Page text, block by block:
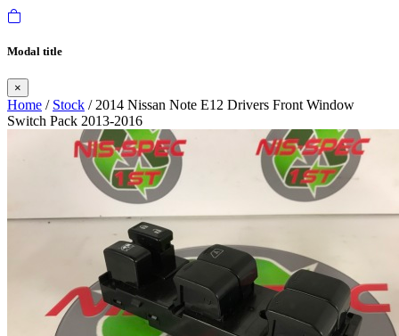
Modal title
×
Home / Stock / 2014 Nissan Note E12 Drivers Front Window
Switch Pack 2013-2016